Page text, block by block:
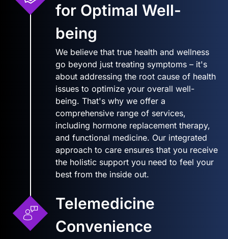
for Optimal Well-
being
We believe that true health and wellness
go beyond just treating symptoms – it's
about addressing the root cause of health
issues to optimize your overall well-
being. That's why we offer a
comprehensive range of services,
including hormone replacement therapy,
and functional medicine. Our integrated
approach to care ensures that you receive
the holistic support you need to feel your
best from the inside out.
Telemedicine
Convenience